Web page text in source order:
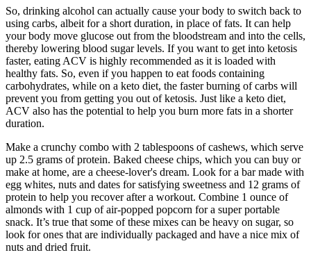
So, drinking alcohol can actually cause your body to switch back to
using carbs, albeit for a short duration, in place of fats. It can help
your body move glucose out from the bloodstream and into the cells,
thereby lowering blood sugar levels. If you want to get into ketosis
faster, eating ACV is highly recommended as it is loaded with
healthy fats. So, even if you happen to eat foods containing
carbohydrates, while on a keto diet, the faster burning of carbs will
prevent you from getting you out of ketosis. Just like a keto diet,
ACV also has the potential to help you burn more fats in a shorter
duration.
Make a crunchy combo with 2 tablespoons of cashews, which serve
up 2.5 grams of protein. Baked cheese chips, which you can buy or
make at home, are a cheese-lover's dream. Look for a bar made with
egg whites, nuts and dates for satisfying sweetness and 12 grams of
protein to help you recover after a workout. Combine 1 ounce of
almonds with 1 cup of air-popped popcorn for a super portable
snack. It’s true that some of these mixes can be heavy on sugar, so
look for ones that are individually packaged and have a nice mix of
nuts and dried fruit.